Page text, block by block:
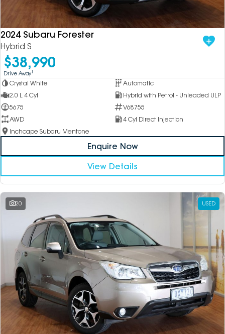
Passenger
Fleet
Parts
Careers
Contact Us
2024 Subaru Forester
Hybrid S
$38,990
Drive Away1
Crystal White
Automatic
2.0 L 4 Cyl
Hybrid with Petrol - Unleaded ULP
5675
V68755
AWD
4 Cyl Direct Injection
Inchcape Subaru Mentone
Enquire Now
View Details
20 USED